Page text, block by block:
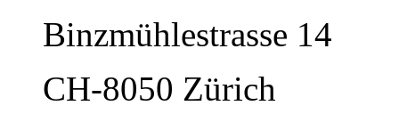
Binzmühlestrasse 14
CH-8050 Zürich